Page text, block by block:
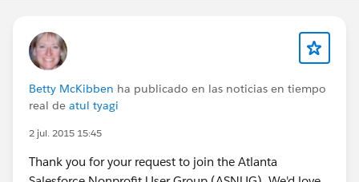
Betty McKibben ha publicado en las noticias en tiempo
real de atul tyagi
2 jul. 2015 15:45
Thank you for your request to join the Atlanta